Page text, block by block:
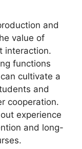
and
value of
interaction.
functions
cultivate a
and
cooperation.
experience
and long-